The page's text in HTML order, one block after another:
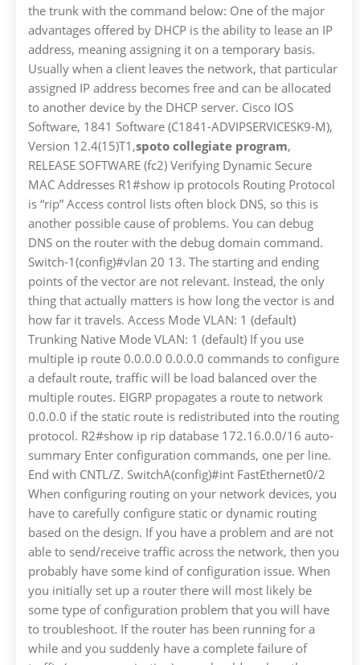
the trunk with the command below: One of the major
advantages offered by DHCP is the ability to lease an IP
address, meaning assigning it on a temporary basis.
Usually when a client leaves the network, that particular
assigned IP address becomes free and can be allocated
to another device by the DHCP server. Cisco IOS
Software, 1841 Software (C1841-ADVIPSERVICESK9-M),
Version 12.4(15)T1,spoto collegiate program,
RELEASE SOFTWARE (fc2) Verifying Dynamic Secure
MAC Addresses R1#show ip protocols Routing Protocol
is “rip” Access control lists often block DNS, so this is
another possible cause of problems. You can debug
DNS on the router with the debug domain command.
Switch-1(config)#vlan 20 13. The starting and ending
points of the vector are not relevant. Instead, the only
thing that actually matters is how long the vector is and
how far it travels. Access Mode VLAN: 1 (default)
Trunking Native Mode VLAN: 1 (default) If you use
multiple ip route 0.0.0.0 0.0.0.0 commands to configure
a default route, traffic will be load balanced over the
multiple routes. EIGRP propagates a route to network
0.0.0.0 if the static route is redistributed into the routing
protocol. R2#show ip rip database 172.16.0.0/16 auto-
summary Enter configuration commands, one per line.
End with CNTL/Z. SwitchA(config)#int FastEthernet0/2
When configuring routing on your network devices, you
have to carefully configure static or dynamic routing
based on the design. If you have a problem and are not
able to send/receive traffic across the network, then you
probably have some kind of configuration issue. When
you initially set up a router there will most likely be
some type of configuration problem that you will have
to troubleshoot. If the router has been running for a
while and you suddenly have a complete failure of